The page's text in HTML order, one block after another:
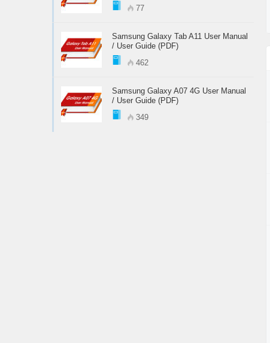
77
Samsung Galaxy Tab A11 User Manual
/ User Guide (PDF)
462
Samsung Galaxy A07 4G User Manual
/ User Guide (PDF)
349